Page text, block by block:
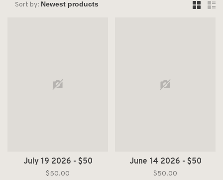
Sort by:
July 19 2026 - $50
$50.00
June 14 2026 - $50
$50.00